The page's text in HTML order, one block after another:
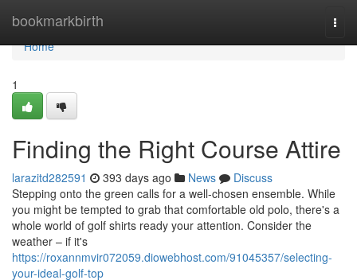
bookmarkbirth
Home
Home
1
Finding the Right Course Attire
larazitd282591 393 days ago News
Discuss
Stepping onto the green calls for a well-chosen ensemble. While
you might be tempted to grab that comfortable old polo, there's a
whole world of golf shirts ready your attention. Consider the
weather – if it's
https://roxannmvir072059.diowebhost.com/91045357/selecting-
your-ideal-golf-top